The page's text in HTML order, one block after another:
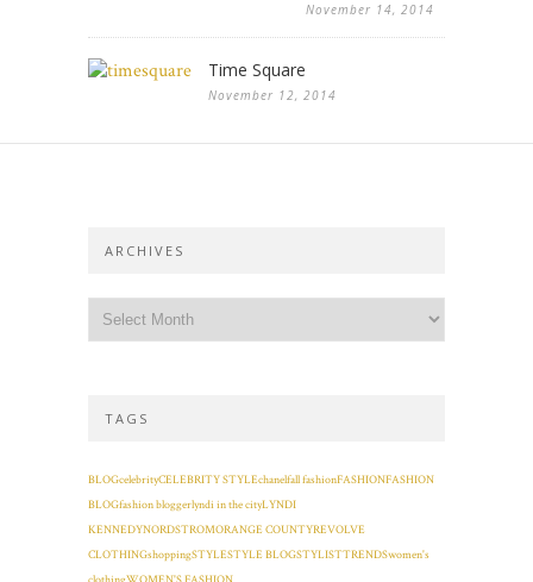
November 14, 2014
Time Square
November 12, 2014
ARCHIVES
TAGS
BLOGcelebrityCELEBRITY STYLEchanelfall fashionFASHIONFASHION
BLOGfashion bloggerlyndi in the cityLYNDI
KENNEDYNORDSTROMORANGE COUNTYREVOLVE
CLOTHINGshoppingSTYLESTYLE BLOGSTYLISTTRENDSwomen's